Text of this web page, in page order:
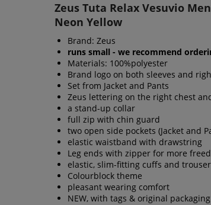
Zeus Tuta Relax Vesuvio
Neon Yellow
Brand: Zeus
runs small - we recommend
Materials: 100%polyester
Brand logo on both sleeves and
Set from Jacket and Pants
Zeus lettering on the right chest
a stand-up collar
full zip with chin guard
two open side pockets (Jacket and
elastic waistband with drawstring
Leg ends with zipper for more
elastic, slim-fitting cuffs and
Colourblock theme
pleasant wearing comfort
NEW, with tags & original packaging